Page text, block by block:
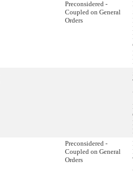
Preconsidered -
Coupled on General
Orders
Preconsidered -
Coupled on General
Orders